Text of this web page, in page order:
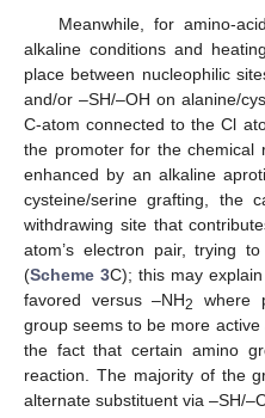
Meanwhile, for amino-
alkaline conditions and
place between nucleophilic
and/or –SH/–OH on alanine/
C-atom connected to the Cl
the promoter for the chemical
enhanced by an alkaline
cysteine/serine grafting, the
withdrawing site that
atom’s electron pair, trying
(Scheme 3C); this may
favored versus –NH2 where
group seems to be more
the fact that certain amino
reaction. The majority of the
alternate substituent via –SH/